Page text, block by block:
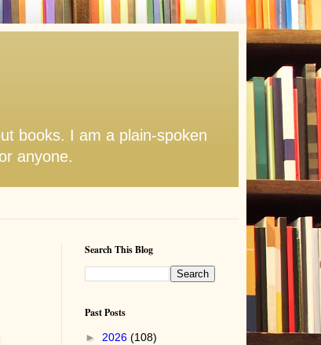
books. I am a plain-spoken
anyone.
Search This Blog
Past Posts
► 2026 (108)